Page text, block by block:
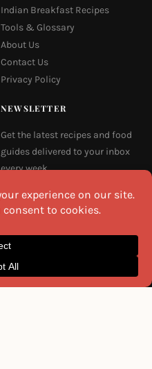
Indian Breakfast Recipes
Tools & Glossary
About Us
Contact Us
Privacy Policy
NEWSLETTER
Get the latest recipes and food
guides delivered to your inbox
every week.
Email
I agree to the